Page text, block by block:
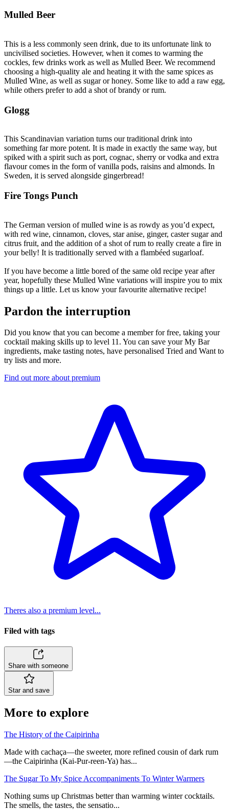
Mulled Beer
This is a less commonly seen drink, due to its unfortunate link to
uncivilised societies. However, when it comes to warming the
cockles, few drinks work as well as Mulled Beer. We recommend
choosing a high-quality ale and heating it with the same spices as
Mulled Wine, as well as sugar or honey. Some like to add a raw egg,
while others prefer to add a shot of brandy or rum.
Glogg
This Scandinavian variation turns our traditional drink into
something far more potent. It is made in exactly the same way, but
spiked with a spirit such as port, cognac, sherry or vodka and extra
flavour comes in the form of vanilla pods, raisins and almonds. In
Sweden, it is served alongside gingerbread!
Fire Tongs Punch
The German version of mulled wine is as rowdy as you’d expect,
with red wine, cinnamon, cloves, star anise, ginger, caster sugar and
citrus fruit, and the addition of a shot of rum to really create a fire in
your belly! It is traditionally served with a flambéed sugarloaf.
If you have become a little bored of the same old recipe year after
year, hopefully these Mulled Wine variations will inspire you to mix
things up a little. Let us know your favourite alternative recipe!
Pardon the interruption
Did you know that you can become a member for free, taking your
cocktail making skills up to level 11. You can save your My Bar
ingredients, make tasting notes, have personalised Tried and Want to
try lists and more.
Find out more about premium
Theres also a premium level...
Filed with tags
Share with someone
Star and save
More to explore
The History of the Caipirinha
Made with cachaça—the sweeter, more refined cousin of dark rum
—the Caipirinha (Kai-Pur-reen-Ya) has...
The Sugar To My Spice Accompaniments To Winter Warmers
Nothing sums up Christmas better than warming winter cocktails.
The smells, the tastes, the sensatio...